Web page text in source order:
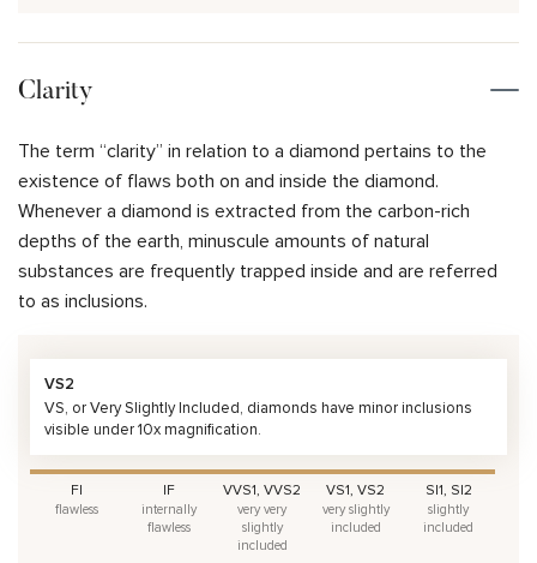
Clarity
The term “clarity” in relation to a diamond pertains to the
existence of flaws both on and inside the diamond.
Whenever a diamond is extracted from the carbon-rich
depths of the earth, minuscule amounts of natural
substances are frequently trapped inside and are referred
to as inclusions.
VS2
VS, or Very Slightly Included, diamonds have minor inclusions
visible under 10x magnification.
FI
flawless
IF
internally
flawless
VVS1, VVS2
very very
slightly
included
VS1, VS2
very slightly
included
SI1, SI2
slightly
included